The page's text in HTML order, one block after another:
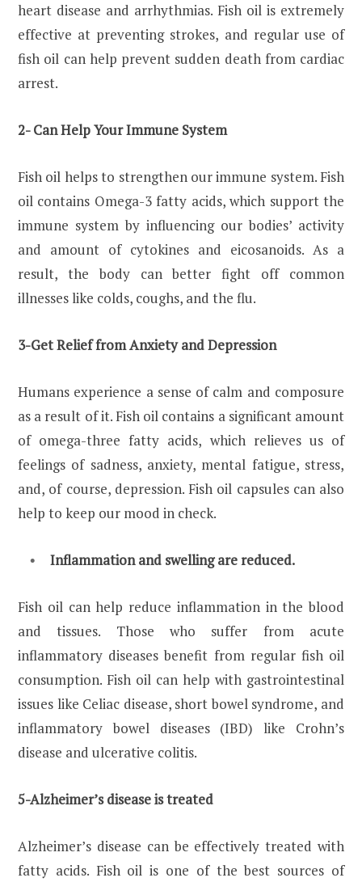
heart disease and arrhythmias. Fish oil is extremely
effective at preventing strokes, and regular use of
fish oil can help prevent sudden death from cardiac
arrest.
2- Can Help Your Immune System
Fish oil helps to strengthen our immune system. Fish
oil contains Omega-3 fatty acids, which support the
immune system by influencing our bodies’ activity
and amount of cytokines and eicosanoids. As a
result, the body can better fight off common
illnesses like colds, coughs, and the flu.
3-Get Relief from Anxiety and Depression
Humans experience a sense of calm and composure
as a result of it. Fish oil contains a significant amount
of omega-three fatty acids, which relieves us of
feelings of sadness, anxiety, mental fatigue, stress,
and, of course, depression. Fish oil capsules can also
help to keep our mood in check.
Inflammation and swelling are reduced.
Fish oil can help reduce inflammation in the blood
and tissues. Those who suffer from acute
inflammatory diseases benefit from regular fish oil
consumption. Fish oil can help with gastrointestinal
issues like Celiac disease, short bowel syndrome, and
inflammatory bowel diseases (IBD) like Crohn’s
disease and ulcerative colitis.
5-Alzheimer’s disease is treated
Alzheimer’s disease can be effectively treated with
fatty acids. Fish oil is one of the best sources of